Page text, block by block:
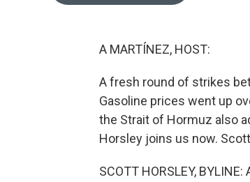
A MARTÍNEZ, HOST:
A fresh round of strikes
Gasoline prices went up
the Strait of Hormuz also
Horsley joins us now.
SCOTT HORSLEY,